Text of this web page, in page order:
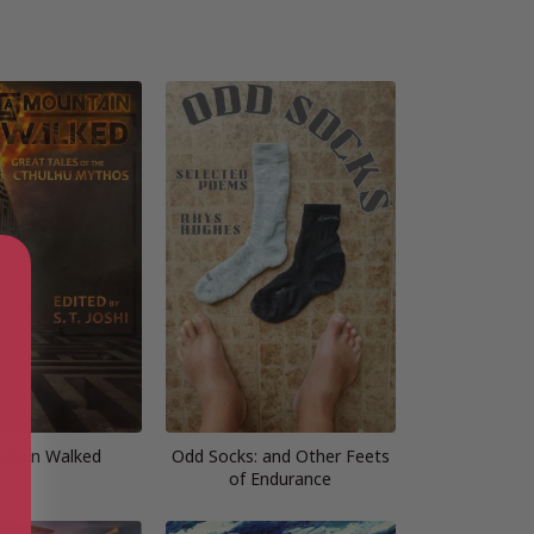
Walked
Odd Socks: and Other Feets
of Endurance